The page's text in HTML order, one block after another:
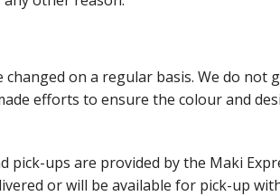
on a regular basis. We do
efforts to ensure the colour and
pick-ups are provided by the Maki
or will be available for pick-up